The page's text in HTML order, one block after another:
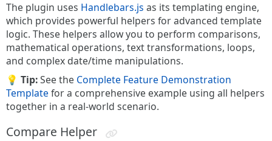
The plugin uses Handlebars.js as its templating engine,
which provides powerful helpers for advanced template
logic. These helpers allow you to perform comparisons,
mathematical operations, text transformations, loops,
and complex date/time manipulations.
💡 Tip:See the Complete Feature Demonstration
Template for a comprehensive example using all helpers
together in a real-world scenario.
Compare Helper